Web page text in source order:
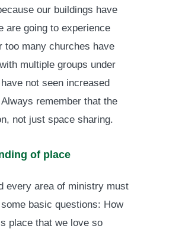
our buildings have
are going to experience
too many churches have
multiple groups under
not seen increased
remember that the
not just space sharing.
of place
every area of ministry must
basic questions: How
place that we love so